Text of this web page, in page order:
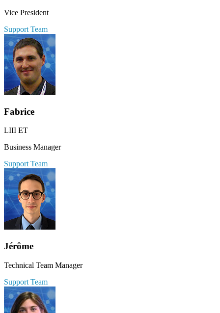
Vice President
Support Team
Fabrice
LIII ET
Business Manager
Support Team
Jérôme
Technical Team Manager
Support Team